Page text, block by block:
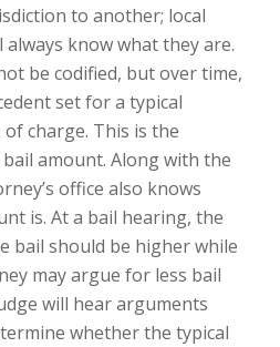
to another; local
know what they are.
be codified, but over time,
set for a typical
charge. This is the
amount. Along with the
office also knows
is. At a bail hearing, the
bail should be higher while
may argue for less bail
will hear arguments
whether the typical